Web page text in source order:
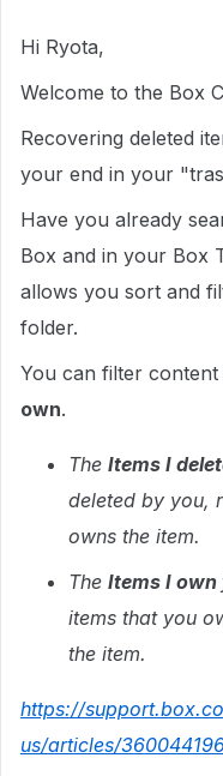
Hi Ryota,
Welcome to the Box
Recovering deleted
your end in your
Have you already
Box and in your Box
allows you sort and
folder.
You can filter
own.
The Items I
deleted by you,
owns the item.
The Items I own
items that you
the item.
https://
us/articles/